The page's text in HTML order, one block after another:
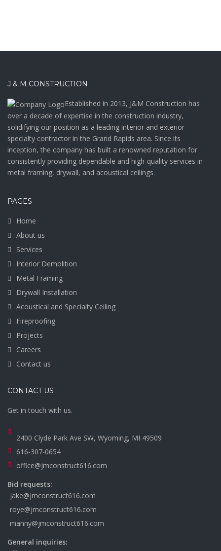
J & M CONSTRUCTION
Established in 2013, J&M Construction has
over a decade of expertise in the construction industry,
solidifying our position as a leading interior and exterior
specialty contractor in the Grand Rapids area. Since its
inception, the company has built a renowned reputation for
consistently providing dependable and high-quality services in
metal framing, drywall, and acoustical ceilings.
PAGES
Home
About us
Services
Interior Demolition
Metal Framing
Drywall Installation
Acoustical and Specialty Ceiling
Fireproofing
Projects
Careers
Contact us
CONTACT US
Get in touch with us.
2400 Clyde Park Ave SW, Wyoming, MI 49509
616-307-0654
office@jmconstruct616.com
Bid requests:
jake@jmconstruct616.com
roye@jmconstruct616.com
manny@jmconstruct616.com
General inquiries: